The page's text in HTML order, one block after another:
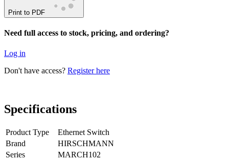
Print to PDF
Need full access to stock, pricing, and ordering?
Log in
Don't have access? Register here
Specifications
Product Type
Ethernet Switch
Brand
HIRSCHMANN
Series
MARCH102